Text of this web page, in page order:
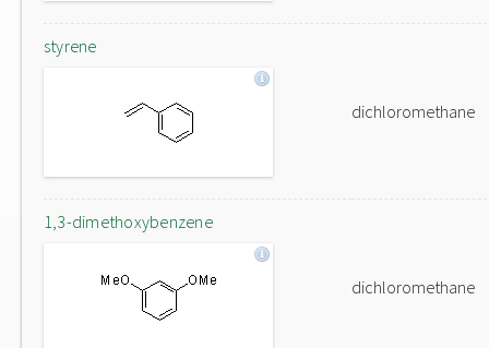
styrene
dichloromethane
1,3-dimethoxybenzene
dichloromethane